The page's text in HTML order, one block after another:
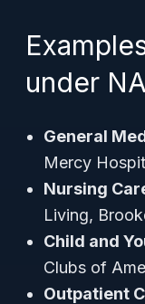
under
General
Mercy
Nursing
Living,
Child and
Clubs of
Outpatient